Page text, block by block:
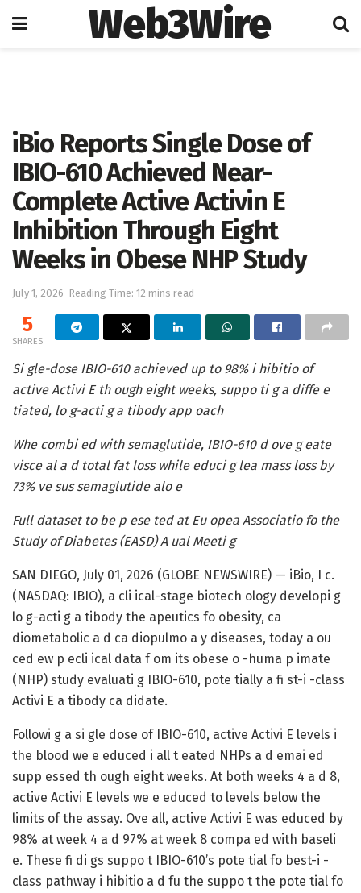
Web3Wire
iBio Reports Single Dose of
IBIO-610 Achieved Near-
Complete Active Activin E
Inhibition Through Eight
Weeks in Obese NHP Study
July 1, 2026 Reading Time: 12 mins read
5
SHARES
Si gle-dose IBIO-610 achieved up to 98% i hibitio of
active Activi E th ough eight weeks, suppo ti g a diffe e
tiated, lo g-acti g a tibody app oach
Whe combi ed with semaglutide, IBIO-610 d ove g eate
visce al a d total fat loss while educi g lea mass loss by
73% ve sus semaglutide alo e
Full dataset to be p ese ted at Eu opea Associatio fo the
Study of Diabetes (EASD) A ual Meeti g
SAN DIEGO, July 01, 2026 (GLOBE NEWSWIRE) — iBio, I c.
(NASDAQ: IBIO), a cli ical-stage biotech ology developi g
lo g-acti g a tibody the apeutics fo obesity, ca
diometabolic a d ca diopulmo a y diseases, today a ou
ced ew p ecli ical data f om its obese o -huma p imate
(NHP) study evaluati g IBIO-610, pote tially a fi st-i -class
Activi E a tibody ca didate.
Followi g a si gle dose of IBIO-610, active Activi E levels i
the blood we e educed i all t eated NHPs a d emai ed
supp essed th ough eight weeks. At both weeks 4 a d 8,
active Activi E levels we e educed to levels below the
limits of the assay. Ove all, active Activi E was educed by
98% at week 4 a d 97% at week 8 compa ed with baseli
e. These fi di gs suppo t IBIO-610’s pote tial fo best-i -
class pathway i hibitio a d fu the suppo t the pote tial fo